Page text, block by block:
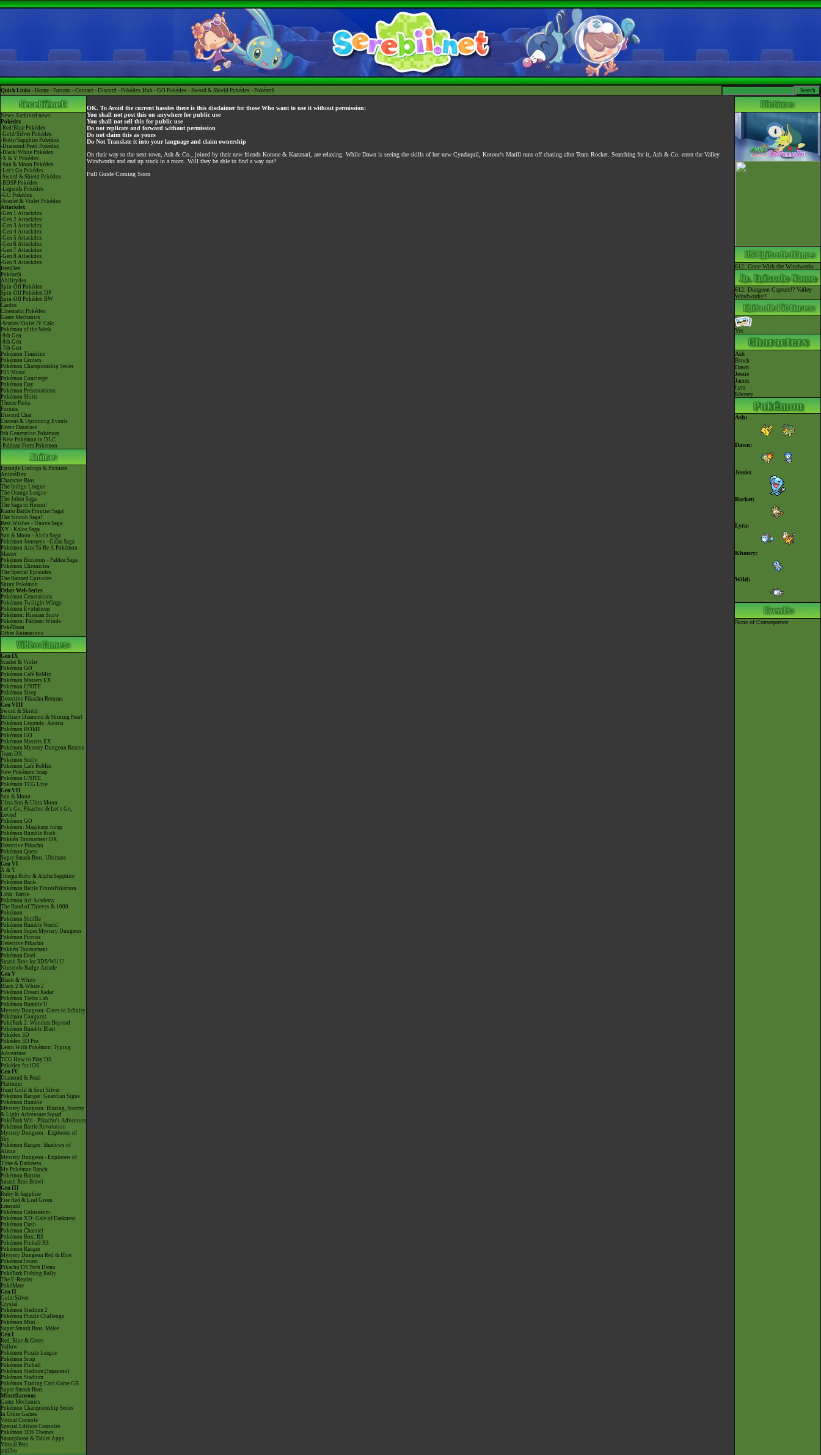
Quick Links - Home - Forums - Contact - Discord - Pokédex Hub - GO Pokédex - Sword & Shield Pokédex - Pokéarth
News Archived news
Pokédex
-Red/Blue Pokédex
-Gold/Silver Pokédex
-Ruby/Sapphire Pokédex
-Diamond/Pearl Pokédex
-Black/White Pokédex
-X & Y Pokédex
-Sun & Moon Pokédex
-Let's Go Pokédex
-Sword & Shield Pokédex
-BDSP Pokédex
-Legends Pokédex
-GO Pokédex
-Scarlet & Violet Pokédex
Attackdex
-Gen 1 Attackdex
-Gen 2 Attackdex
-Gen 3 Attackdex
-Gen 4 Attackdex
-Gen 5 Attackdex
-Gen 6 Attackdex
-Gen 7 Attackdex
-Gen 8 Attackdex
-Gen 9 Attackdex
ItemDex
Pokéarth
Abilitydex
Spin-Off Pokédex
Spin-Off Pokédex DP
Spin-Off Pokédex BW
Cardex
Cinematic Pokédex
Game Mechanics
-Scarlet/Violet IV Calc.
Pokémon of the Week
-9th Gen
-8th Gen
-7th Gen
Pokémon Timeline
Pokémon Centers
Pokémon Championship Series
P25 Music
Pokémon Concierge
Pokémon Day
Pokémon Presentations
Pokémon Shirts
Theme Parks
Forums
Discord Chat
Current & Upcoming Events
Event Database
9th Generation Pokémon
-New Pokémon in DLC
-Paldean Form Pokémon
Episode Listings & Pictures
AniméDex
Character Bios
The Indigo League
The Orange League
The Johto Saga
The Saga in Hoenn!
Kanto Battle Frontier Saga!
The Sinnoh Saga!
Best Wishes - Unova Saga
XY - Kalos Saga
Sun & Moon - Alola Saga
Pokémon Journeys - Galar Saga
Pokémon Aim To Be A Pokémon
Master
Pokémon Horizons - Paldea Saga
Pokémon Chronicles
The Special Episodes
The Banned Episodes
Shiny Pokémon
Other Web Series
Pokémon Generations
Pokémon Twilight Wings
Pokémon Evolutions
Pokémon: Hisuian Snow
Pokémon: Paldean Winds
PokéToon
Other Animations
Gen IX
Scarlet & Violet
Pokémon GO
Pokémon Café ReMix
Pokémon Masters EX
Pokémon UNITE
Pokémon Sleep
Detective Pikachu Returns
Gen VIII
Sword & Shield
Brilliant Diamond & Shining Pearl
Pokémon Legends: Arceus
Pokémon HOME
Pokémon GO
Pokémon Masters EX
Pokémon Mystery Dungeon Rescue
Team DX
Pokémon Smile
Pokémon Café ReMix
New Pokémon Snap
Pokémon UNITE
Pokémon TCG Live
Gen VII
Sun & Moon
Ultra Sun & Ultra Moon
Let's Go, Pikachu! & Let's Go,
Eevee!
Pokémon GO
Pokémon: Magikarp Jump
Pokémon Rumble Rush
Pokkén Tournament DX
Detective Pikachu
Pokémon Quest
Super Smash Bros. Ultimate
Gen VI
X & Y
Omega Ruby & Alpha Sapphire
Pokémon Bank
Pokémon Battle TrozeiPokémon
Link: Battle
Pokémon Art Academy
The Band of Thieves & 1000
Pokémon
Pokémon Shuffle
Pokémon Rumble World
Pokémon Super Mystery Dungeon
Pokémon Picross
Detective Pikachu
Pokkén Tournament
Pokémon Duel
Smash Bros for 3DS/Wii U
Nintendo Badge Arcade
Gen V
Black & White
Black 2 & White 2
Pokémon Dream Radar
Pokémon Tretta Lab
Pokémon Rumble U
Mystery Dungeon: Gates to Infinity
Pokémon Conquest
PokéPark 2: Wonders Beyond
Pokémon Rumble Blast
Pokédex 3D
Pokédex 3D Pro
Learn With Pokémon: Typing
Adventure
TCG How to Play DS
Pokédex for iOS
Gen IV
Diamond & Pearl
Platinum
Heart Gold & Soul Silver
Pokémon Ranger: Guardian Signs
Pokémon Rumble
Mystery Dungeon: Blazing, Stormy
& Light Adventure Squad
PokéPark Wii - Pikachu's Adventure
Pokémon Battle Revolution
Mystery Dungeon - Explorers of
Sky
Pokémon Ranger: Shadows of
Almia
Mystery Dungeon - Explorers of
Time & Darkness
My Pokémon Ranch
Pokémon Battrio
Smash Bros Brawl
Gen III
Ruby & Sapphire
Fire Red & Leaf Green
Emerald
Pokémon Colosseum
Pokémon XD: Gale of Darkness
Pokémon Dash
Pokémon Channel
Pokémon Box: RS
Pokémon Pinball RS
Pokémon Ranger
Mystery Dungeon Red & Blue
PokémonTrozei
Pikachu DS Tech Demo
PokéPark Fishing Rally
The E-Reader
PokéMate
Gen II
Gold/Silver
Crystal
Pokémon Stadium 2
Pokémon Puzzle Challenge
Pokémon Mini
Super Smash Bros. Melee
Gen I
Red, Blue & Green
Yellow
Pokémon Puzzle League
Pokémon Snap
Pokémon Pinball
Pokémon Stadium (Japanese)
Pokémon Stadium
Pokémon Trading Card Game GB
Super Smash Bros.
Miscellaneous
Game Mechanics
Pokémon Championship Series
In Other Games
Virtual Console
Special Edition Consoles
Pokémon 3DS Themes
Smartphone & Tablet Apps
Virtual Pets
amiibo
OK. To Avoid the current hassles there is this disclaimer for those Who want to use it without permission:
You shall not post this on anywhere for public use
You shall not sell this for public use
Do not replicate and forward without permission
Do not claim this as yours
Do Not Translate it into your language and claim ownership
On their way to the next town, Ash & Co., joined by their new friends Kotone & Kazunari, are relaxing. While Dawn is seeing the skills of her new Cyndaquil, Kotone's Marill runs off chasing after Team Rocket. Searching for it, Ash & Co. enter the Valley
Windworks and end up stuck in a room. Will they be able to find a way out?
Full Guide Coming Soon
612: Gone With the Windworks
612: Dungeon Capture!? Valley
Windworks!!
Yes
Ash
Brock
Dawn
Jessie
James
Lyra
Khoury
Ash:
Dawn:
Jessie:
Rocket:
Lyra:
Khoury:
Wild:
None of Consequence